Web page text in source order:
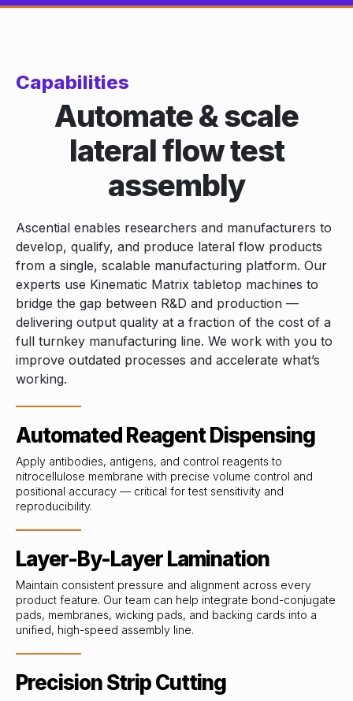
Capabilities
Automate & scale
lateral flow test
assembly
Ascential enables researchers and manufacturers to
develop, qualify, and produce lateral flow products
from a single, scalable manufacturing platform. Our
experts use Kinematic Matrix tabletop machines to
bridge the gap between R&D and production —
delivering output quality at a fraction of the cost of a
full turnkey manufacturing line. We work with you to
improve outdated processes and accelerate what’s
working.
Automated Reagent Dispensing
Apply antibodies, antigens, and control reagents to
nitrocellulose membrane with precise volume control and
positional accuracy — critical for test sensitivity and
reproducibility.
Layer-By-Layer Lamination
Maintain consistent pressure and alignment across every
product feature. Our team can help integrate bond-conjugate
pads, membranes, wicking pads, and backing cards into a
unified, high-speed assembly line.
Precision Strip Cutting